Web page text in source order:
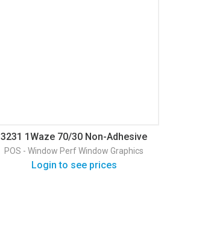
3231 1Waze 70/30 Non-Adhesive
Window Perf PET Gloss Window
POS - Window Perf Window Graphics
Login to see prices